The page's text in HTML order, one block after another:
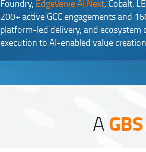
Foundry, EdgeVerve AI Next, Cobalt,
200+ active GCC engagements and
platform-led delivery, and ecosystem
execution to AI-enabled value
A